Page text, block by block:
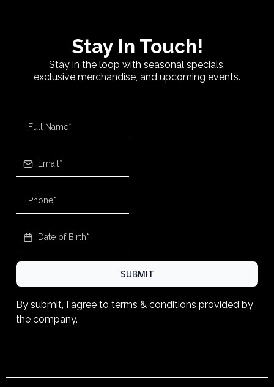
Stay In Touch!
Stay in the loop with seasonal specials,
exclusive merchandise, and upcoming events.
SUBMIT
By submit, I agree to terms & conditions provided by
the company.